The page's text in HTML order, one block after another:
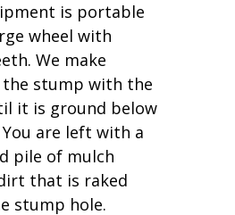
is portable
wheel with
We make
the stump with the
it is ground below
are left with a
pile of mulch
that is raked
stump hole.